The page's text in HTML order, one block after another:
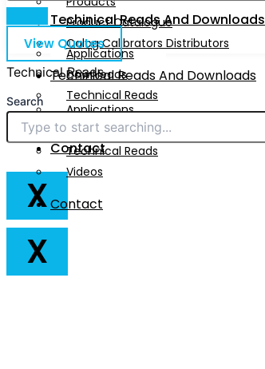
Techinical Reads And Downloads
Applications
Downloads
Technical Reads
Videos
Contact
X
Product Catalogue
Calog Calibrators Distributors
Techinical Reads And Downloads
Applications
Downloads
Technical Reads
Videos
Contact
X
View Quotes
Technical Reads
Search